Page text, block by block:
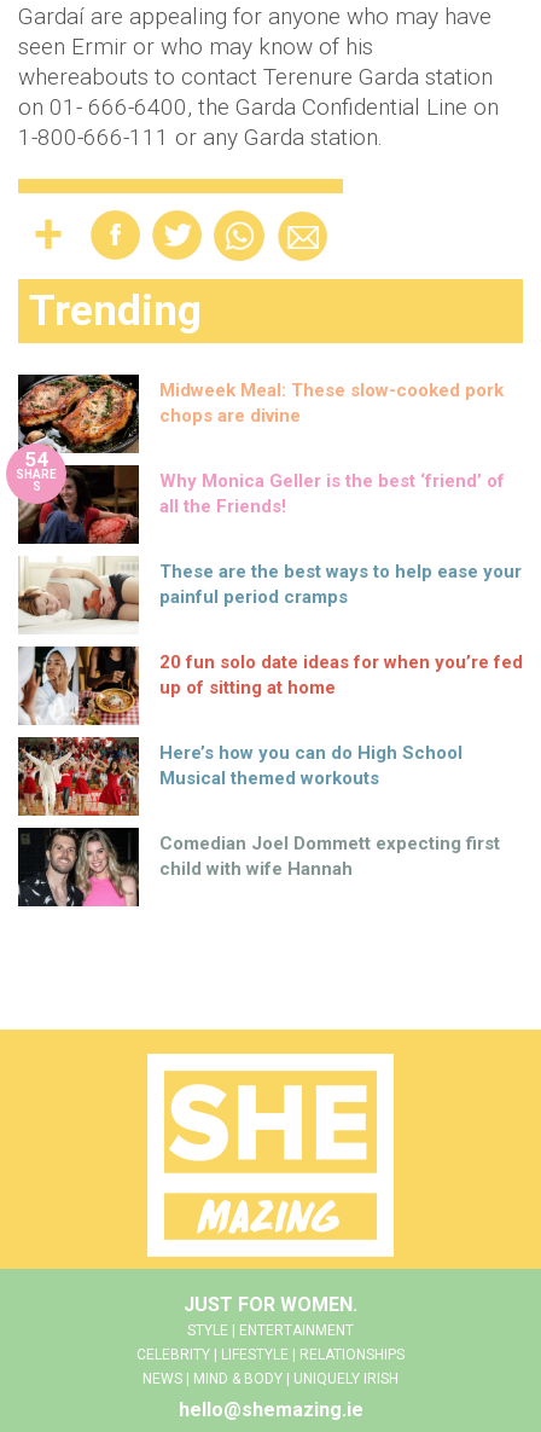
Gardaí are appealing for anyone who may have
seen Ermir or who may know of his
whereabouts to contact Terenure Garda station
on 01- 666-6400, the Garda Confidential Line on
1-800-666-111 or any Garda station.
Trending
Midweek Meal: These slow-cooked pork
chops are divine
54
SHARE
S
Why Monica Geller is the best ‘friend’ of
all the Friends!
These are the best ways to help ease your
painful period cramps
20 fun solo date ideas for when you’re fed
up of sitting at home
Here’s how you can do High School
Musical themed workouts
Comedian Joel Dommett expecting first
child with wife Hannah
JUST FOR WOMEN.
STYLE | ENTERTAINMENT
CELEBRITY | LIFESTYLE | RELATIONSHIPS
NEWS | MIND & BODY | UNIQUELY IRISH
hello@shemazing.ie